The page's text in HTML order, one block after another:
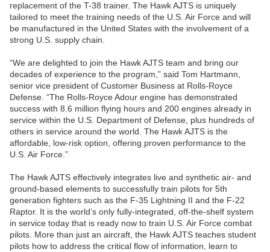
replacement of the T-38 trainer. The Hawk AJTS is uniquely
tailored to meet the training needs of the U.S. Air Force and will
be manufactured in the United States with the involvement of a
strong U.S. supply chain.
“We are delighted to join the Hawk AJTS team and bring our
decades of experience to the program,” said Tom Hartmann,
senior vice president of Customer Business at Rolls-Royce
Defense. “The Rolls-Royce Adour engine has demonstrated
success with 8.6 million flying hours and 200 engines already in
service within the U.S. Department of Defense, plus hundreds of
others in service around the world. The Hawk AJTS is the
affordable, low-risk option, offering proven performance to the
U.S. Air Force.”
The Hawk AJTS effectively integrates live and synthetic air- and
ground-based elements to successfully train pilots for 5th
generation fighters such as the F-35 Lightning II and the F-22
Raptor. It is the world’s only fully-integrated, off-the-shelf system
in service today that is ready now to train U.S. Air Force combat
pilots. More than just an aircraft, the Hawk AJTS teaches student
pilots how to address the critical flow of information, learn to